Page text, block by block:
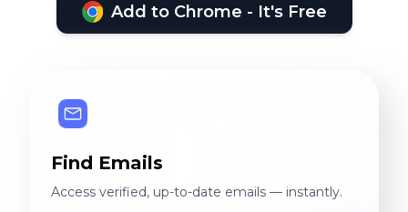
Add to Chrome - It's Free
Find Emails
Access verified, up-to-date emails — instantly.